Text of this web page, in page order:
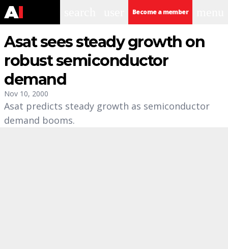
Become a member
Asat sees steady growth on
robust semiconductor
demand
Nov 10, 2000
Asat predicts steady growth as semiconductor
demand booms.